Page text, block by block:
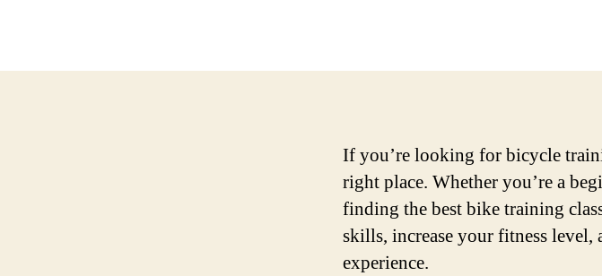
If you’re looking for bicycle
right place. Whether you’re a
finding the best bike training
skills, increase your fitness
experience.